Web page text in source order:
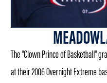
The "Clown Prince of Basketball"
at their 2006 Overnight Extreme